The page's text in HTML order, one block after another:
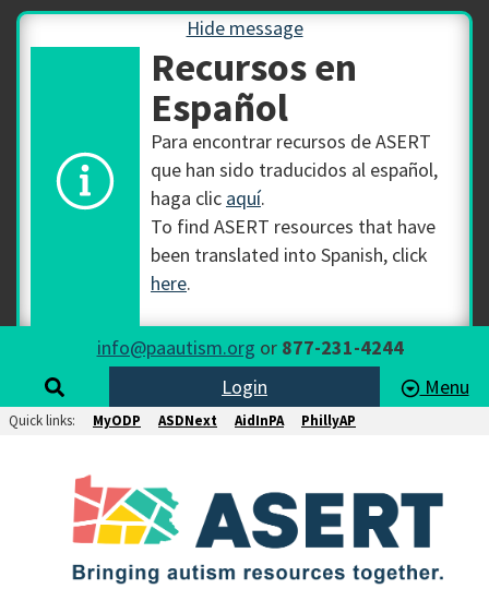
Hide message
Recursos en
Español
Para encontrar recursos de ASERT
que han sido traducidos al español,
haga clic aquí.
To find ASERT resources that have
been translated into Spanish, click
here.
info@paautism.org or 877-231-4244
Login
Menu
Quick links: MyODP ASDNext AidInPA PhillyAP